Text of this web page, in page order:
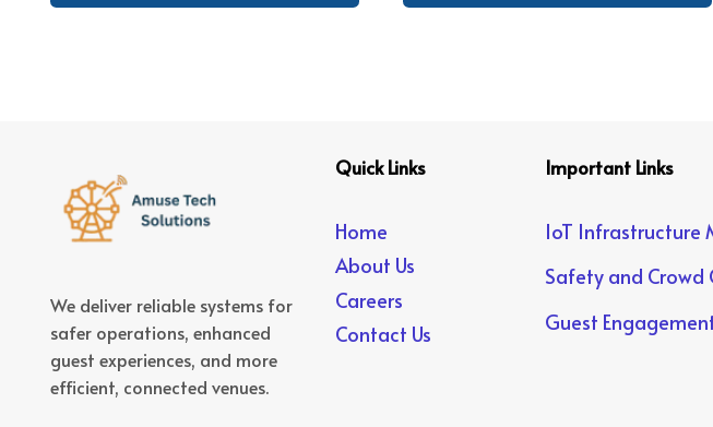
We deliver reliable systems for
safer operations, enhanced
guest experiences, and more
efficient, connected venues.
Quick Links
Home
About Us
Careers
Contact Us
Important Links
IoT Infrastructure
Safety and Crowd
Guest